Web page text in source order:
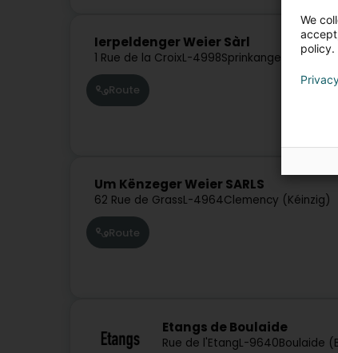
Ierpeldenger Weier Sàrl
1 Rue de la CroixL-4998Sprinkange
Route
Um Kënzeger Weier SARLS
62 Rue de GrassL-4964Clemency (Kéinzig)
Route
Etangs de Boulaide
Rue de l'EtangL-9640Boulaide
We
policy.